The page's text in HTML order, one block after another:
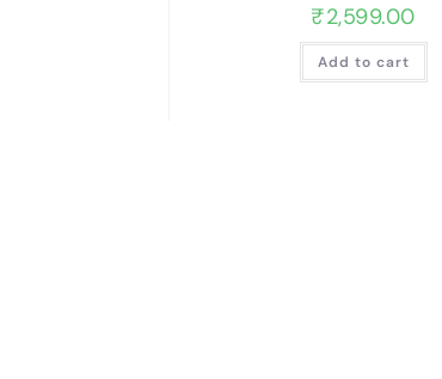
₹2,599.00
Add to cart